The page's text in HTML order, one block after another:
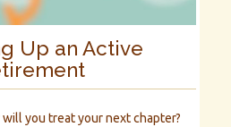
Up an Active
you treat your next chapter?